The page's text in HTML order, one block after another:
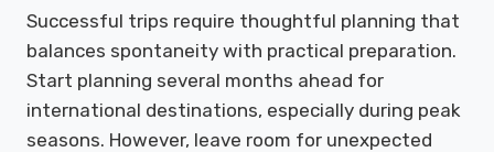
Successful trips require thoughtful planning that
balances spontaneity with practical preparation.
Start planning several months ahead for
international destinations, especially during peak
seasons. However, leave room for unexpected